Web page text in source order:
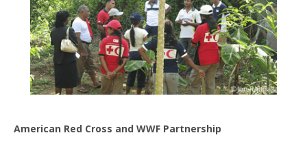
American Red Cross and WWF Partnership